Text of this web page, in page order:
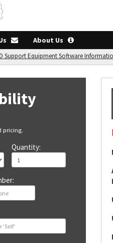
About Us
D Support Equipment Software
pricing.
Quantity: